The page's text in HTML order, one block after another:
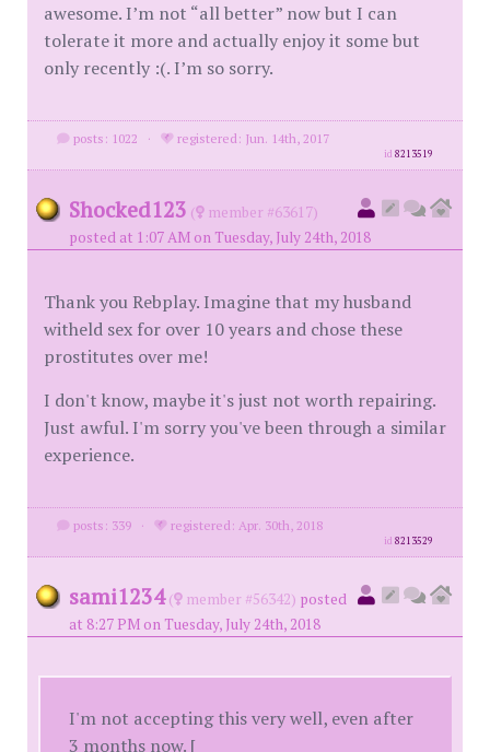
awesome. I’m not “all better” now but I can
tolerate it more and actually enjoy it some but
only recently :(. I’m so sorry.
posts: 1022 · registered: Jun. 14th, 2017
id8213519
Shocked123 (
member #63617)
posted at 1:07 AM on Tuesday, July 24th, 2018
Thank you Rebplay. Imagine that my husband
witheld sex for over 10 years and chose these
prostitutes over me!
I don't know, maybe it's just not worth repairing.
Just awful. I'm sorry you've been through a similar
experience.
posts: 339 · registered: Apr. 30th, 2018
id8213529
sami1234 ( member #56342) posted
at 8:27 PM on Tuesday, July 24th, 2018
I'm not accepting this very well, even after
3 months now. [